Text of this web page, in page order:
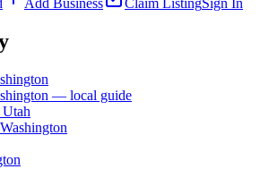
Add Business Claim ListingSign In
— local guide